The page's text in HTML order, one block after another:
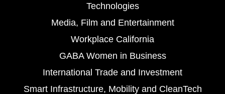
Technologies
Media, Film and Entertainment
Workplace California
GABA Women in Business
International Trade and Investment
Smart Infrastructure, Mobility and CleanTech